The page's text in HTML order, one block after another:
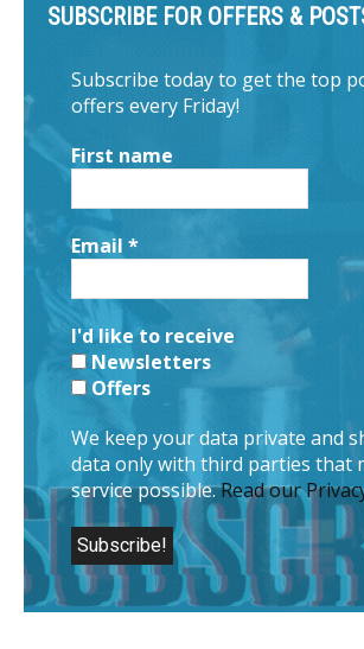
SUBSCRIBE FOR OFFERS &
Subscribe today to get the top
offers every Friday!
First name
Email *
I'd like to receive
Newsletters
Offers
We keep your data private and
data only with third parties that
service possible.Read our